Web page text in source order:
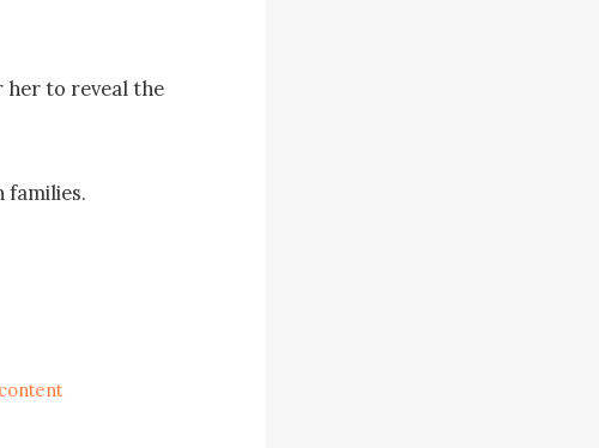
her to reveal the
families.
it seems